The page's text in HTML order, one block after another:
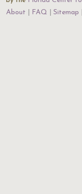
About
FAQ Sitemap